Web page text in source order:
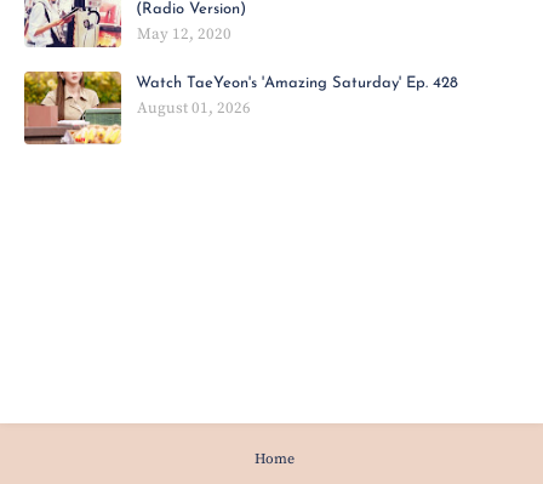
(Radio Version)
May 12, 2020
Watch TaeYeon's 'Amazing Saturday' Ep. 428
August 01, 2026
Home